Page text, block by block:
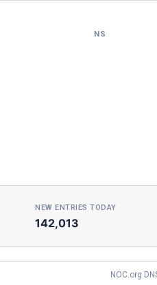
NS
NEW ENTRIES TODAY
142,013
NOC.org